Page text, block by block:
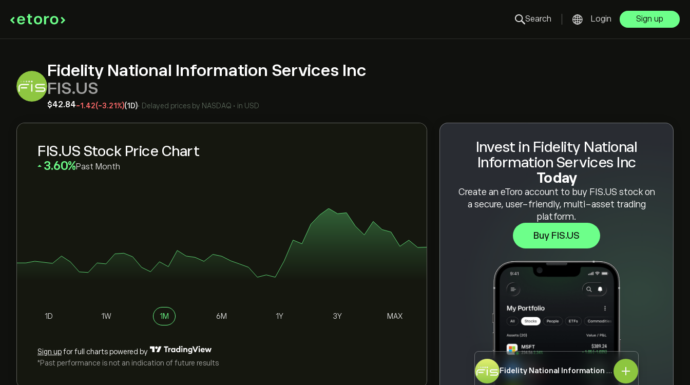
Search Login Sign up
Fidelity National Information Services Inc
FIS.US
‎$‎42.84-1.42(-3.21%)(1D)• Delayed prices by NASDAQ • in USD
Invest in Fidelity National
Information Services Inc
Today
Create an eToro account to buy FIS.US stock on
a secure, user-friendly, multi-asset trading
platform.
Buy FIS.US
Fidelity National Information Services Inc
FIS.US Stock Price Chart
‎3.60‎ Past Month
1D 1W 1M 6M 1Y 3Y MAX
Sign upfor full charts powered by
*Past performance is not an indication of future results